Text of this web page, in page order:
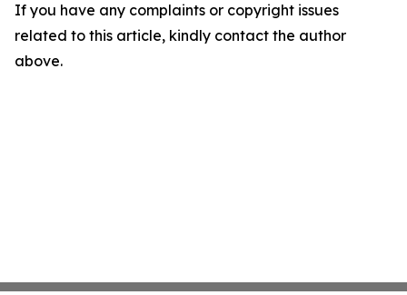
If you have any complaints or copyright issues
related to this article, kindly contact the author
above.